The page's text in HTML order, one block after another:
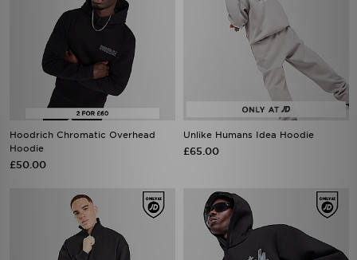
Hoodrich Chromatic Overhead
Hoodie
£50.00
Unlike Humans Idea Hoodie
£65.00